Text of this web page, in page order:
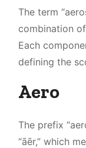
Space
The term
combination of
Each
defining the
Aero
The prefix
“āēr,” which